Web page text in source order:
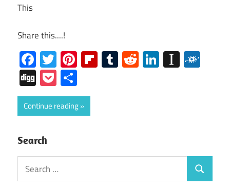
This
Share this....!
Facebook
Twitter
Pinterest
Flipboard
Tumblr
RedditLinkedIn
DiggPocket
Continue reading
Search
Search
for:
Search